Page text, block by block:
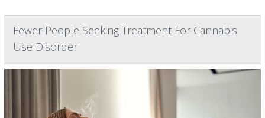
Fewer People Seeking Treatment For Cannabis
Use Disorder